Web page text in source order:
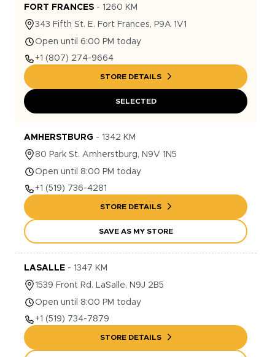
FORT FRANCES - 1260 KM
343 Fifth St. E. Fort Frances, P9A 1V1
Open until 6:00 PM today
+1 (807) 274-9664
STORE DETAILS
SELECTED
AMHERSTBURG - 1342 KM
80 Park St. Amherstburg, N9V 1N5
Open until 8:00 PM today
+1 (519) 736-4281
STORE DETAILS
SAVE AS MY STORE
LASALLE - 1347 KM
1539 Front Rd. LaSalle, N9J 2B5
Open until 8:00 PM today
+1 (519) 734-7879
STORE DETAILS